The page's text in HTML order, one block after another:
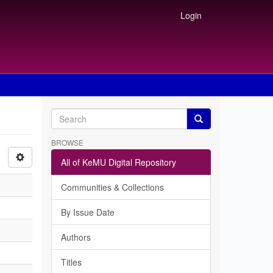
Login
BROWSE
All of KeMU Digital Repository
Communities & Collections
By Issue Date
Authors
Titles